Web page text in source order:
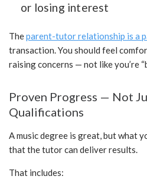
or losing interest
Theparent-tutor relationship is a
transaction. You should feel
raising concerns — not like you’re
Proven Progress — Not
Qualifications
A music degree is great, but what
that the tutor can deliver results.
That includes: